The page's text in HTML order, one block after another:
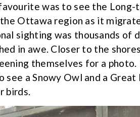
was to see the
the Ottawa region as it
sighting was thousands of
in awe. Closer to the
themselves for a
a Snowy Owl and a Great
birds.